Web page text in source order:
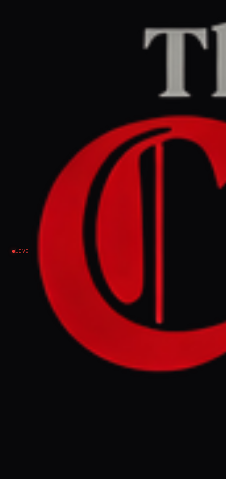
LIVE
The Guardian Middle East REPORT
June 11, 2026 at 2:45 PM UTC
Is the Iran ceasefire over?
What the latest US attacks
tell us
NEWS SUMMARY
US officials stated that recent strikes on Iran
were intended to manage escalation and
pressure Tehran to accept President
Trump's terms, not to restart all-out war.
Despite claims of an imminent deal,
significant obstacles remain, including